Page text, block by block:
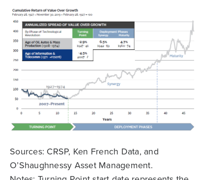
Sources: CRSP, Ken French Data, and
O’Shaughnessy Asset Management.